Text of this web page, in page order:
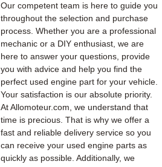
Our competent team is here to guide you
throughout the selection and purchase
process. Whether you are a professional
mechanic or a DIY enthusiast, we are
here to answer your questions, provide
you with advice and help you find the
perfect used engine part for your vehicle.
Your satisfaction is our absolute priority.
At Allomoteur.com, we understand that
time is precious. That is why we offer a
fast and reliable delivery service so you
can receive your used engine parts as
quickly as possible. Additionally, we